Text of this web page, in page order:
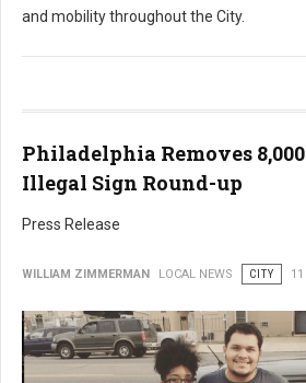
and mobility throughout the City.
Philadelphia Removes
Illegal Sign Round-up
Press Release
WILLIAM ZIMMERMAN LOCAL NEWS CITY